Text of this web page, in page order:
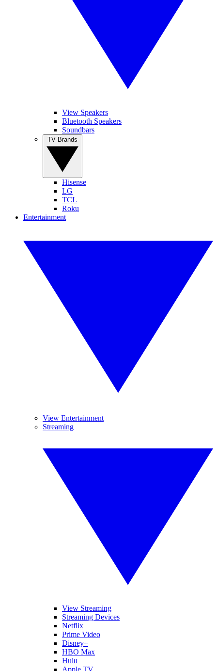
View Speakers
Bluetooth Speakers
Soundbars
Hisense
LG
TCL
Roku
Entertainment
View Entertainment
Streaming
View Streaming
Streaming Devices
Netflix
Prime Video
Disney+
HBO Max
Hulu
Apple TV